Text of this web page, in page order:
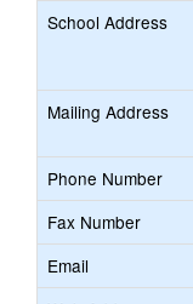
School Address
Mailing Address
Phone Number
Fax Number
Email